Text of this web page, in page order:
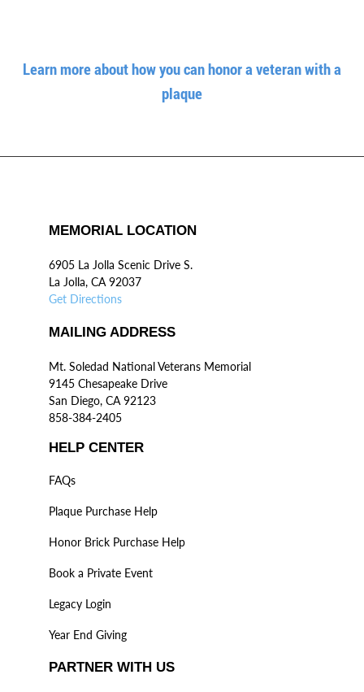
Learn more about how you can honor a veteran with a
plaque
MEMORIAL LOCATION
6905 La Jolla Scenic Drive S.
La Jolla, CA 92037
Get Directions
MAILING ADDRESS
Mt. Soledad National Veterans Memorial
9145 Chesapeake Drive
San Diego, CA 92123
858-384-2405
HELP CENTER
FAQs
Plaque Purchase Help
Honor Brick Purchase Help
Book a Private Event
Legacy Login
Year End Giving
PARTNER WITH US